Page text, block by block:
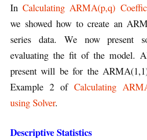
InCalculating ARMA(p,q)
we showed how to create an
series data. We now present
evaluating the fit of the model.
present will be for the
Example 2 of Calculating
using Solver.
Descriptive Statistics